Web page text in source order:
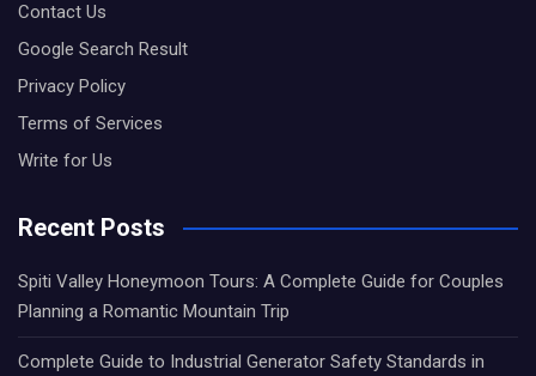
Contact Us
Google Search Result
Privacy Policy
Terms of Services
Write for Us
Recent Posts
Spiti Valley Honeymoon Tours: A Complete Guide for Couples
Planning a Romantic Mountain Trip
Complete Guide to Industrial Generator Safety Standards in